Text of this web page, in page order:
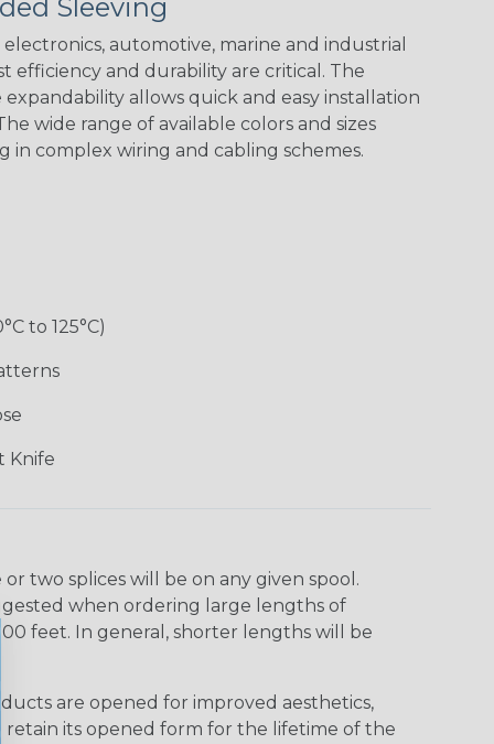
Yellow
White w/ Red
Spiral
Rainbow
Superhero
Sleeving
automotive, marine and industrial
efficiency and durability are critical. The
allows quick and easy installation
wide range of available colors and sizes
in complex wiring and cabling schemes.
to 125°C)
Knife
two splices will be on any given spool.
when ordering large lengths of
feet. In general, shorter lengths will be
are opened for improved aesthetics,
retain its opened form for the lifetime of the